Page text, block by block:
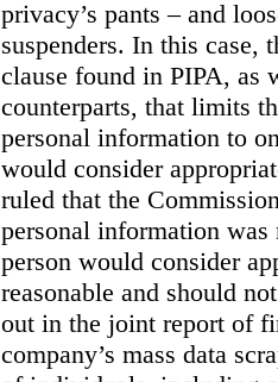
privacy’s pants – and
suspenders. In this case,
clause found in PIPA, as
counterparts, that limits
personal information to
would consider
ruled that the
personal information was
person would consider
reasonable and should
out in the joint report of
company’s mass data